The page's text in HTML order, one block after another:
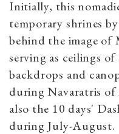
Initially, this
temporary shrines
behind the image of
serving as ceilings
backdrops and
during Navaratris
also the 10 days'
during July-August.